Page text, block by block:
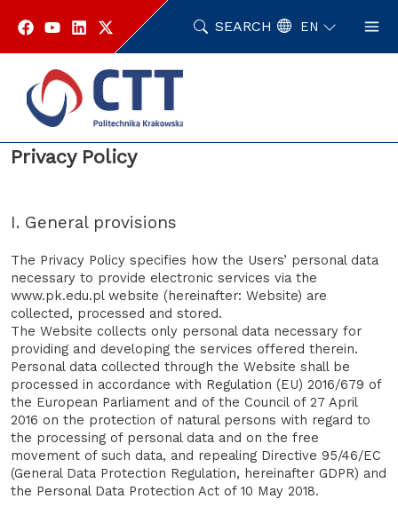
SEARCH EN
Home Privacy Policy
Privacy Policy
I. General provisions
The Privacy Policy specifies how the Users’ personal data
necessary to provide electronic services via the
www.pk.edu.pl website (hereinafter: Website) are
collected, processed and stored.
The Website collects only personal data necessary for
providing and developing the services offered therein.
Personal data collected through the Website shall be
processed in accordance with Regulation (EU) 2016/679 of
the European Parliament and of the Council of 27 April
2016 on the protection of natural persons with regard to
the processing of personal data and on the free
movement of such data, and repealing Directive 95/46/EC
(General Data Protection Regulation, hereinafter GDPR) and
the Personal Data Protection Act of 10 May 2018.